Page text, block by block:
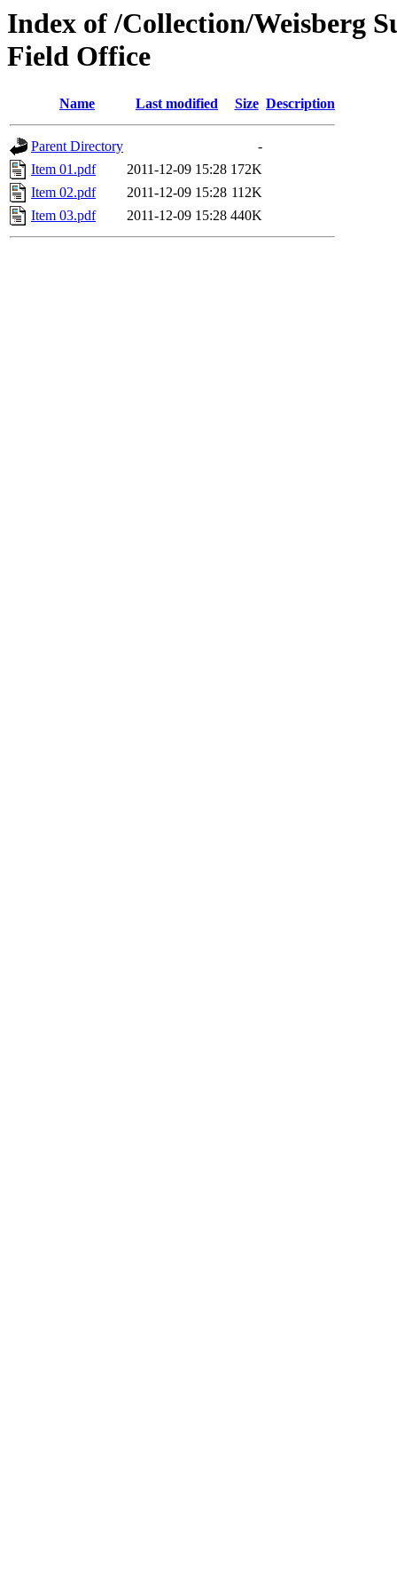
Index of /Collection/Weisberg
Field Office
Name Last modified Size Description
Parent Directory
-
Item 01.pdf
2011-12-09 15:28 172K
Item 02.pdf
2011-12-09 15:28 112K
Item 03.pdf
2011-12-09 15:28 440K